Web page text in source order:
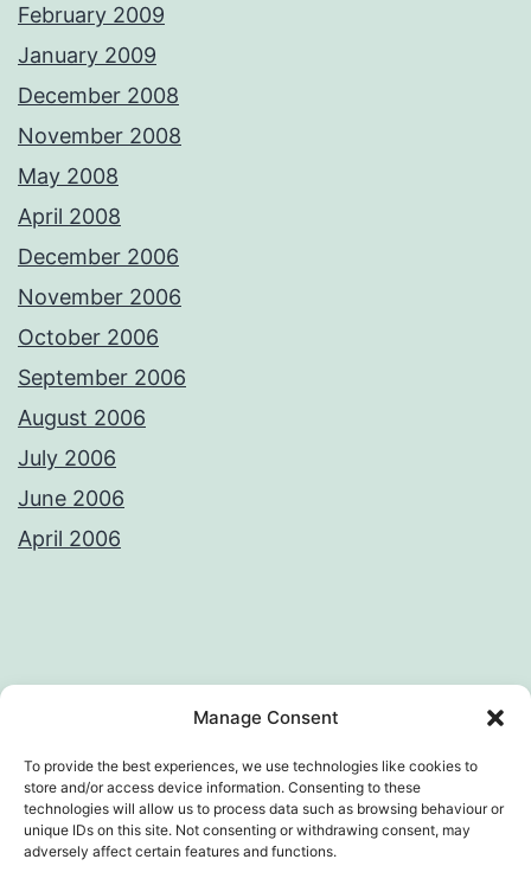
Manage Consent
To provide the best experiences, we use technologies like cookies to
store and/or access device information. Consenting to these
technologies will allow us to process data such as browsing behaviour or
unique IDs on this site. Not consenting or withdrawing consent, may
adversely affect certain features and functions.
February 2009
January 2009
December 2008
November 2008
May 2008
April 2008
December 2006
November 2006
October 2006
September 2006
August 2006
July 2006
June 2006
April 2006
AWKWARD LOOP – VIVEK SANGHI'S
WEB DIARY